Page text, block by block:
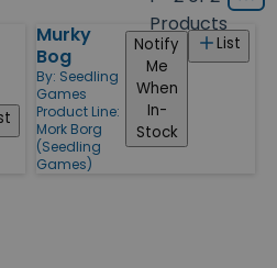
Products
type
Murky
Bog
By: Seedling
Games
Product Line:
Mork Borg
(Seedling
Games)
List
Notify
Me
When
In-
Stock